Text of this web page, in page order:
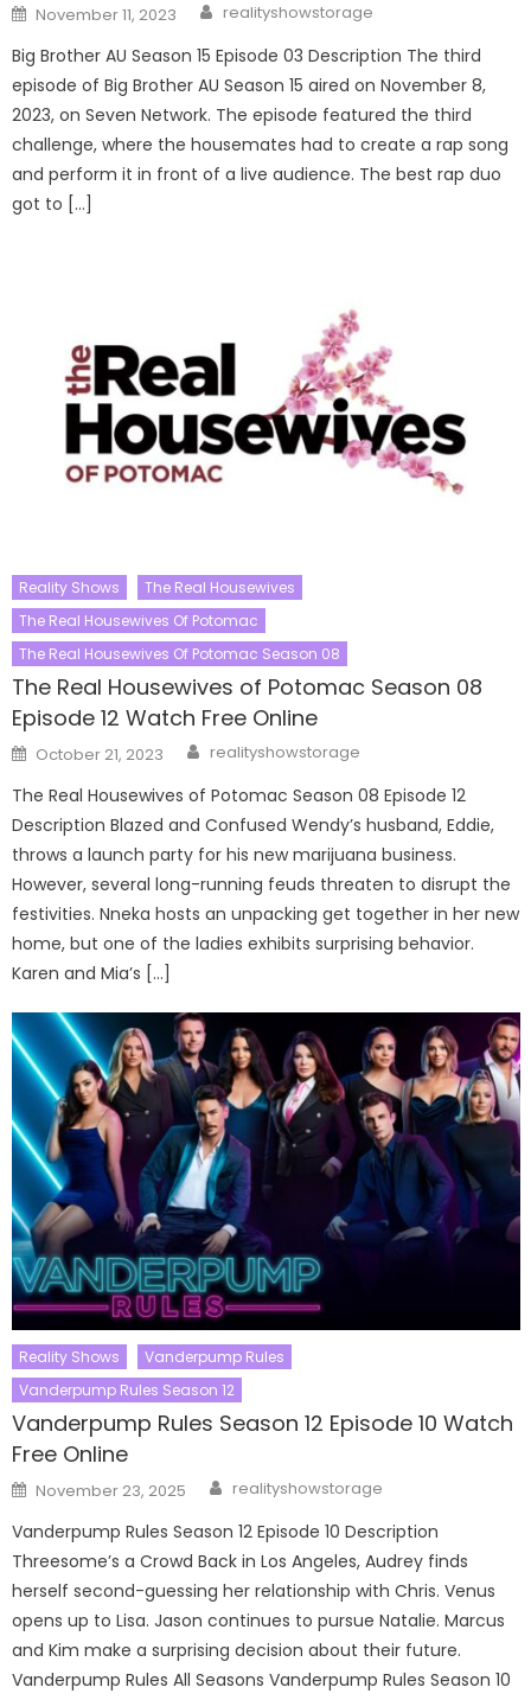
Posted
on
November 11, 2023 Author
realityshowstorage
Big Brother AU Season 15 Episode 03 Description The third
episode of Big Brother AU Season 15 aired on November 8,
2023, on Seven Network. The episode featured the third
challenge, where the housemates had to create a rap song
and perform it in front of a live audience. The best rap duo
got to […]
Reality Shows
The Real Housewives
The Real Housewives Of Potomac
The Real Housewives Of Potomac Season 08
The Real Housewives of Potomac Season 08
Episode 12 Watch Free Online
Posted
on
October 21, 2023 Author
realityshowstorage
The Real Housewives of Potomac Season 08 Episode 12
Description Blazed and Confused Wendy’s husband, Eddie,
throws a launch party for his new marijuana business.
However, several long-running feuds threaten to disrupt the
festivities. Nneka hosts an unpacking get together in her new
home, but one of the ladies exhibits surprising behavior.
Karen and Mia’s […]
Reality Shows
Vanderpump Rules
Vanderpump Rules Season 12
Vanderpump Rules Season 12 Episode 10 Watch
Free Online
Posted
on
November 23, 2025 Author
realityshowstorage
Vanderpump Rules Season 12 Episode 10 Description
Threesome’s a Crowd Back in Los Angeles, Audrey finds
herself second-guessing her relationship with Chris. Venus
opens up to Lisa. Jason continues to pursue Natalie. Marcus
and Kim make a surprising decision about their future.
Vanderpump Rules All Seasons Vanderpump Rules Season 10